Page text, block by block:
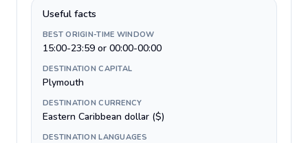
Useful facts
BEST ORIGIN-TIME WINDOW
15:00-23:59 or 00:00-00:00
DESTINATION CAPITAL
Plymouth
DESTINATION CURRENCY
Eastern Caribbean dollar ($)
DESTINATION LANGUAGES